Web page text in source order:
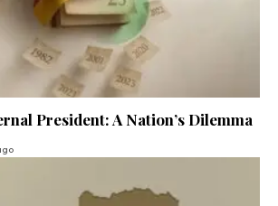
President: A Nation’s Dilemma